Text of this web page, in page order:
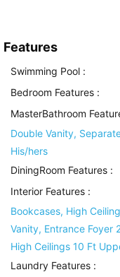
Features
Swimming Pool :
Bedroom Features :
MasterBathroom
Double Vanity,
His/hers
DiningRoom Features :
Interior Features :
Bookcases, High
Vanity, Entrance Foyer
High Ceilings 10 Ft
Laundry Features :